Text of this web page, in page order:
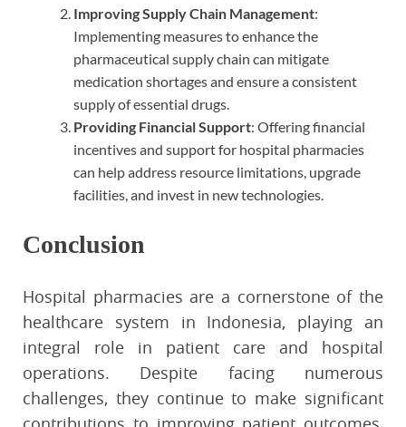
Improving Supply Chain Management:
Implementing measures to enhance the
pharmaceutical supply chain can mitigate
medication shortages and ensure a consistent
supply of essential drugs.
Providing Financial Support: Offering financial
incentives and support for hospital pharmacies
can help address resource limitations, upgrade
facilities, and invest in new technologies.
Conclusion
Hospital pharmacies are a cornerstone of the
healthcare system in Indonesia, playing an
integral role in patient care and hospital
operations. Despite facing numerous
challenges, they continue to make significant